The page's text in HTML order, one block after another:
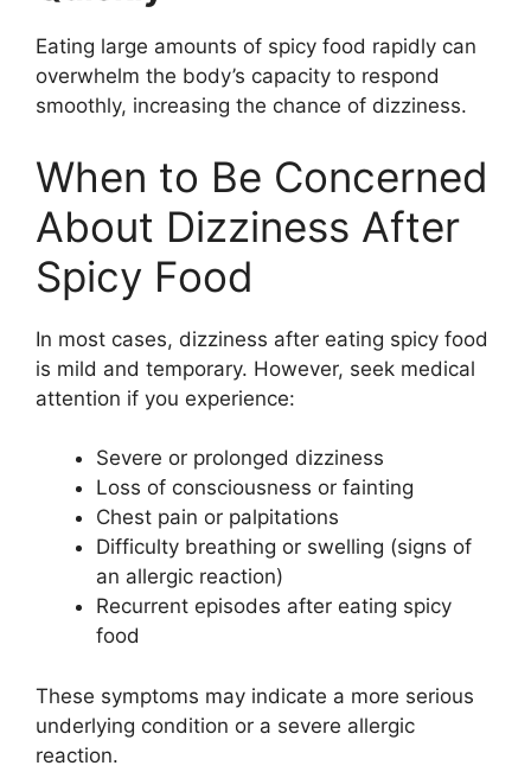
Eating large amounts of spicy food rapidly can
overwhelm the body’s capacity to respond
smoothly, increasing the chance of dizziness.
When to Be Concerned
About Dizziness After
Spicy Food
In most cases, dizziness after eating spicy food
is mild and temporary. However, seek medical
attention if you experience:
Severe or prolonged dizziness
Loss of consciousness or fainting
Chest pain or palpitations
Difficulty breathing or swelling (signs of
an allergic reaction)
Recurrent episodes after eating spicy
food
These symptoms may indicate a more serious
underlying condition or a severe allergic
reaction.